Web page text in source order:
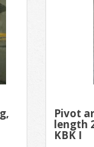
Pivot
length
KBK I